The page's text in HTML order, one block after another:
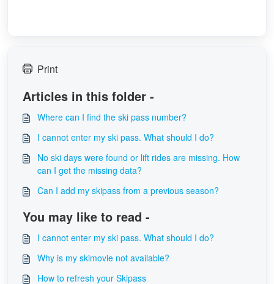
Print
Articles in this folder -
Where can I find the ski pass number?
I cannot enter my ski pass. What should I do?
No ski days were found or lift rides are missing. How
can I get the missing data?
Can I add my skipass from a previous season?
You may like to read -
I cannot enter my ski pass. What should I do?
Why is my skimovie not available?
How to refresh your Skipass